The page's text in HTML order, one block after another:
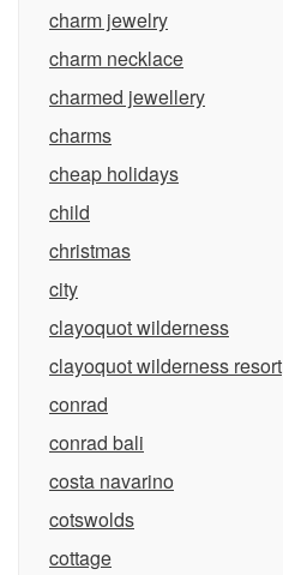
charm jewelry
charm necklace
charmed jewellery
charms
cheap holidays
child
christmas
city
clayoquot wilderness
clayoquot wilderness resort
conrad
conrad bali
costa navarino
cotswolds
cottage